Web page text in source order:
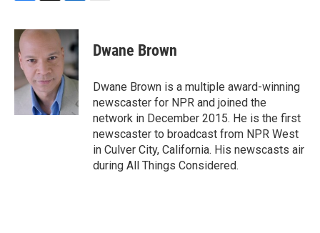
c
e
b
o
o
k
i
t
t
e
r
n
k
e
d
I
n
Dwane Brown
Dwane Brown is a multiple award-winning
newscaster for NPR and joined the
network in December 2015. He is the first
newscaster to broadcast from NPR West
in Culver City, California. His newscasts air
during All Things Considered.